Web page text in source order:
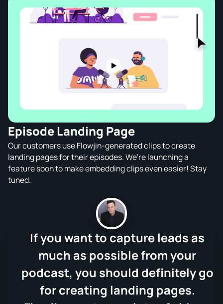
Episode Landing Page
Our customers use Flowjin-generated clips to create
landing pages for their episodes. We're launching a
feature soon to make embedding clips even easier! Stay
tuned.
If you want to capture leads as
much as possible from your
podcast, you should definitely go
for creating landing pages.